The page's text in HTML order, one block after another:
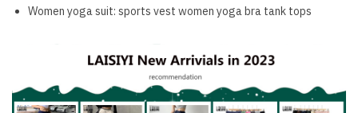
Women yoga suit: sports vest women yoga bra tank tops